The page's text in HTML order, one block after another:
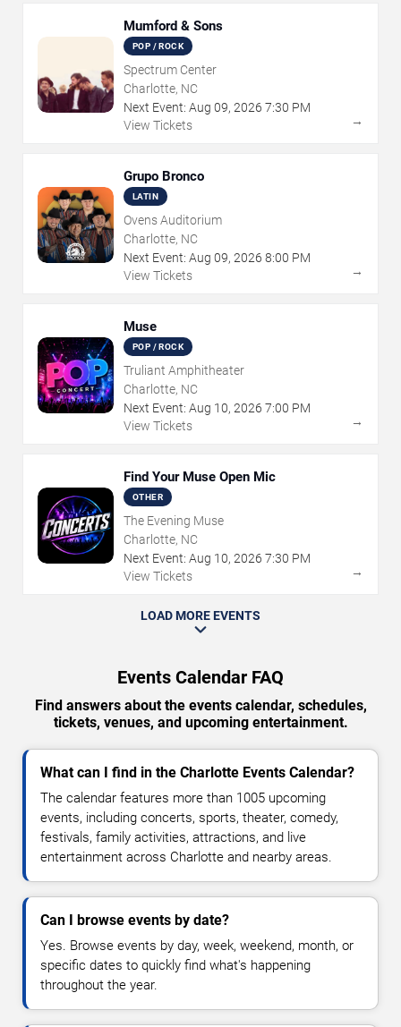
Mumford & Sons
POP / ROCK
Spectrum Center
Charlotte, NC
Next Event: Aug 09, 2026 7:30 PM
View Tickets
→
Grupo Bronco
LATIN
Ovens Auditorium
Charlotte, NC
Next Event: Aug 09, 2026 8:00 PM
View Tickets
→
Muse
POP / ROCK
Truliant Amphitheater
Charlotte, NC
Next Event: Aug 10, 2026 7:00 PM
View Tickets
→
Find Your Muse Open Mic
OTHER
The Evening Muse
Charlotte, NC
Next Event: Aug 10, 2026 7:30 PM
View Tickets
→
LOAD MORE EVENTS
Events Calendar FAQ
Find answers about the events calendar, schedules,
tickets, venues, and upcoming entertainment.
What can I find in the Charlotte Events Calendar?
The calendar features more than 1005 upcoming
events, including concerts, sports, theater, comedy,
festivals, family activities, attractions, and live
entertainment across Charlotte and nearby areas.
Can I browse events by date?
Yes. Browse events by day, week, weekend, month, or
specific dates to quickly find what's happening
throughout the year.